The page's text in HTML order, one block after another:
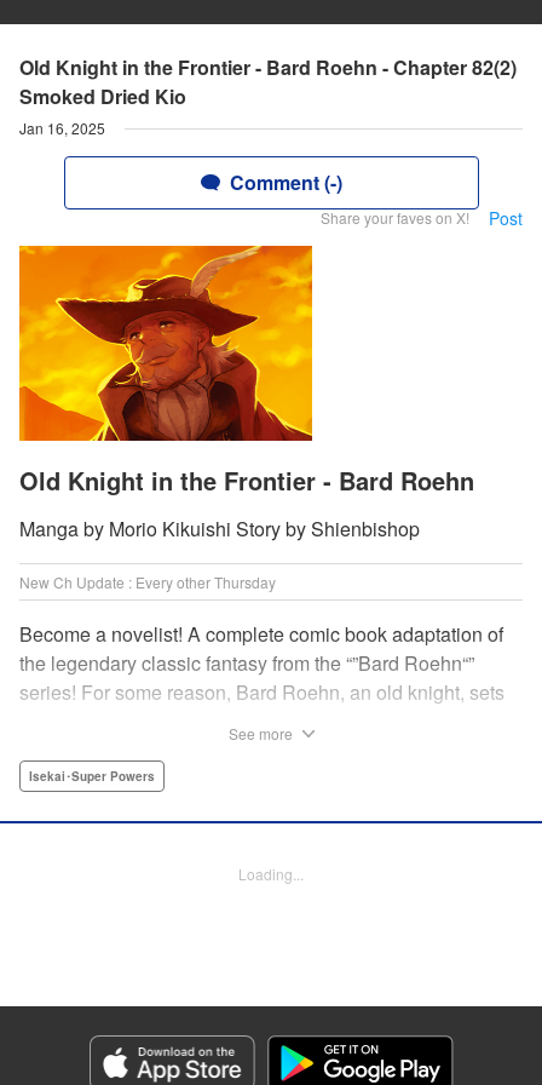
Old Knight in the Frontier - Bard Roehn - Chapter 82(2)
Smoked Dried Kio
Jan 16, 2025
Comment (-)
Share your faves on X! Post
Old Knight in the Frontier - Bard Roehn
Manga by Morio Kikuishi Story by Shienbishop
New Ch Update : Every other Thursday
Become a novelist! A complete comic book adaptation of
the legendary classic fantasy from the “”Bard Roehn“”
series! For some reason, Bard Roehn, an old knight, sets
subtleties of life turns out to be thewhirlpool of a gigantic
Lettering by Darren Smith, Editing by Salud Campos
Genre: Isekai･Super Powers
Episode Details
Released: Jan 16, 2025
See more
Isekai･Super Powers
Loading...